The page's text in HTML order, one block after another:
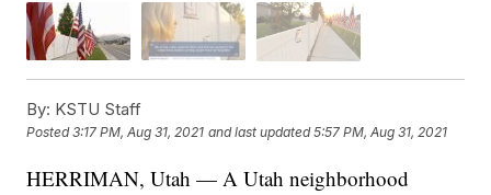
By: KSTU Staff
Posted3:17 PM, Aug 31, 2021 and last updated 5:57 PM, Aug 31, 2021
HERRIMAN, Utah — A Utah neighborhood